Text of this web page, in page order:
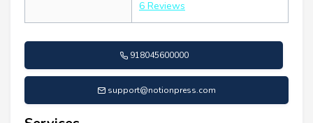
6 Reviews
918045600000
support@notionpress.com